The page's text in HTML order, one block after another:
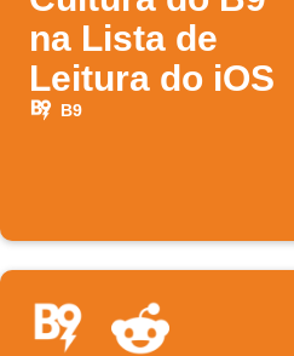
na Lista de
Leitura do iOS
B9